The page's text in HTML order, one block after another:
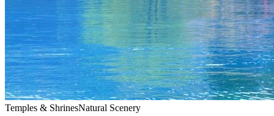
Temples & ShrinesNatural Scenery